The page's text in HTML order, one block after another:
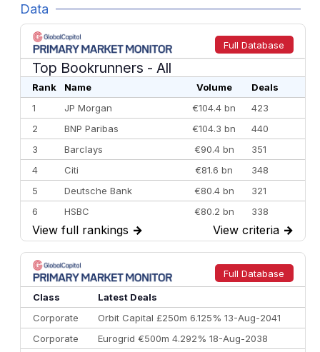
Data
Full Database
Top Bookrunners - All
Rank Name Volume
Deals
1
JP Morgan €104.4 bn
423
2
BNP Paribas €104.3 bn
440
3
Barclays €90.4 bn
351
4
Citi €81.6 bn
348
5
Deutsche Bank €80.4 bn
321
6
HSBC €80.2 bn
338
7
BofA Securities €77.4 bn
301
8
Goldman Sachs €73.3 bn
262
9
Credit Agricole CIB €66.1 bn
322
10
Morgan Stanley
View full rankings → View criteria →
Full Database
Class
Latest Deals
Corporate
Orbit Capital £250m 6.125% 13-Aug-2041
Corporate
Eurogrid €500m 4.292% 18-Aug-2038